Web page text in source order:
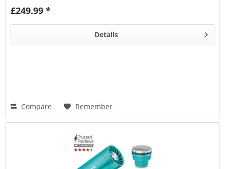
£249.99 *
Details
Compare Remember